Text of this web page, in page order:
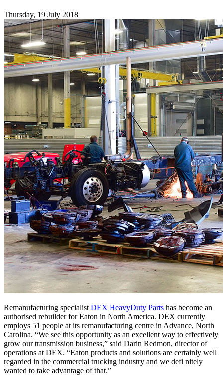
Thursday, 19 July 2018
Remanufacturing specialist DEX HeavyDuty Parts has become an
authorised rebuilder for Eaton in North America. DEX currently
employs 51 people at its remanufacturing centre in Advance, North
Carolina. “We see this opportunity as an excellent way to effectively
grow our transmission business,” said Darin Redmon, director of
operations at DEX. “Eaton products and solutions are certainly well
regarded in the commercial trucking industry and we defi nitely
wanted to take advantage of that.”